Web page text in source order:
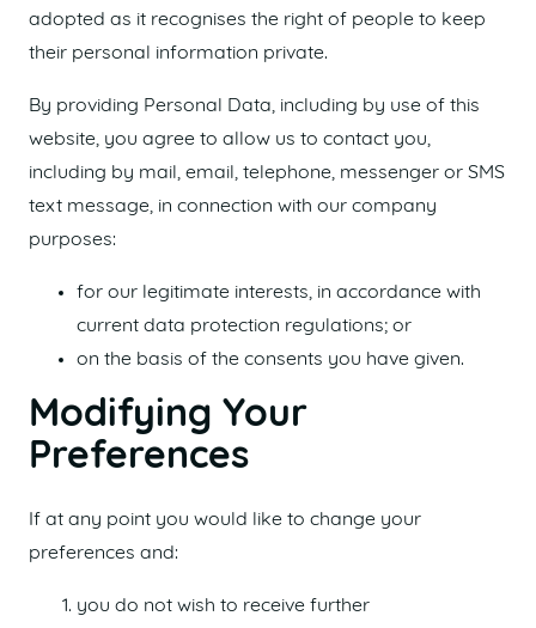
adopted as it recognises the right of people to keep
their personal information private.
By providing Personal Data, including by use of this
website, you agree to allow us to contact you,
including by mail, email, telephone, messenger or SMS
text message, in connection with our company
purposes:
for our legitimate interests, in accordance with
current data protection regulations; or
on the basis of the consents you have given.
Modifying Your
Preferences
If at any point you would like to change your
preferences and:
you do not wish to receive further